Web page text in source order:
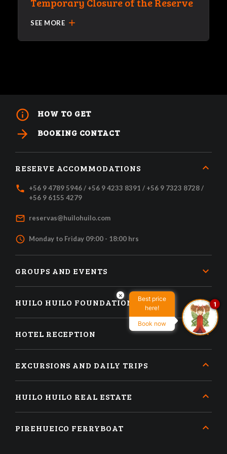
SEE MORE add
info_outline HOW TO GET
arrow_forward BOOKING CONTACT
RESERVE ACCOMMODATIONS
local_phone
+56 9 4789 5946 / +56 9 4233 8391 / +56 9 7323 8728 /
+56 9 6155 4279
mail_outline reservas@huilohuilo.com
access_time Monday to Friday 09:00 - 18:00 hrs
GROUPS AND EVENTS
HUILO HUILO FOUNDATION
HOTEL RECEPTION
EXCURSIONS AND DAILY TRIPS
HUILO HUILO REAL ESTATE
PIREHUEICO FERRYBOAT
×
Best price
here!
Book now
1